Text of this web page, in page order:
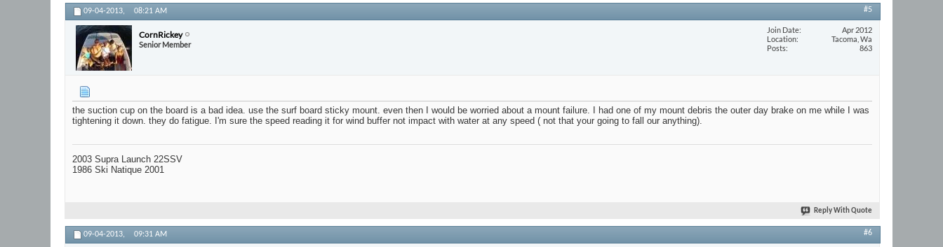
09-04-2013, 08:21 AM #5
CornRickey
Senior Member
Join Date
Apr 2012
Location
Tacoma, Wa
Posts
863
the suction cup on the board is a bad idea. use the surf board sticky mount. even then I would be worried about a mount failure. I had one of my mount debris the outer day brake on me while I was
tightening it down. they do fatigue. I'm sure the speed reading it for wind buffer not impact with water at any speed ( not that your going to fall our anything).
2003 Supra Launch 22SSV
1986 Ski Natique 2001
Reply With Quote
09-04-2013, 09:31 AM #6